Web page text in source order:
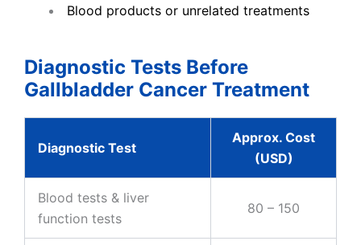
Blood products or unrelated treatments
Diagnostic Tests Before
Gallbladder Cancer Treatment
Diagnostic Test
Approx. Cost
(USD)
Blood tests & liver
function tests
80 – 150